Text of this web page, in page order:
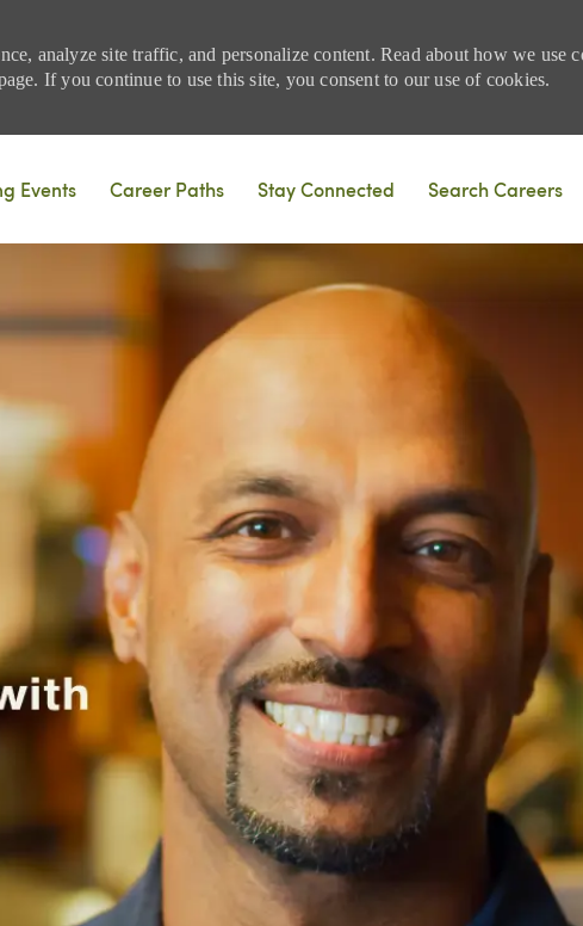
analyze site traffic, and personalize content. Read about how we use
If you continue to use this site, you consent to our use of cookies.
Events Career Paths Stay Connected Search Careers